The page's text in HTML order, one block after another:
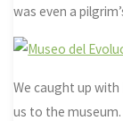
was even a
We caught up
us to the